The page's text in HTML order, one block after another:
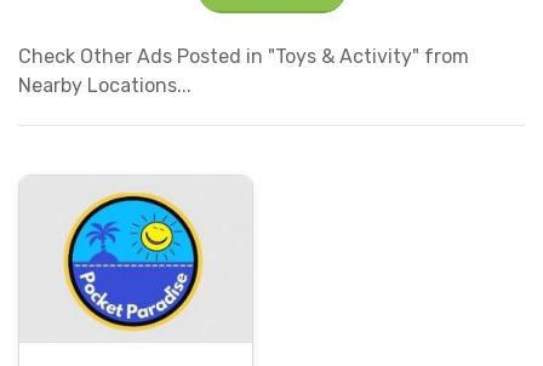
Check Other Ads Posted in "Toys & Activity" from
Nearby Locations...